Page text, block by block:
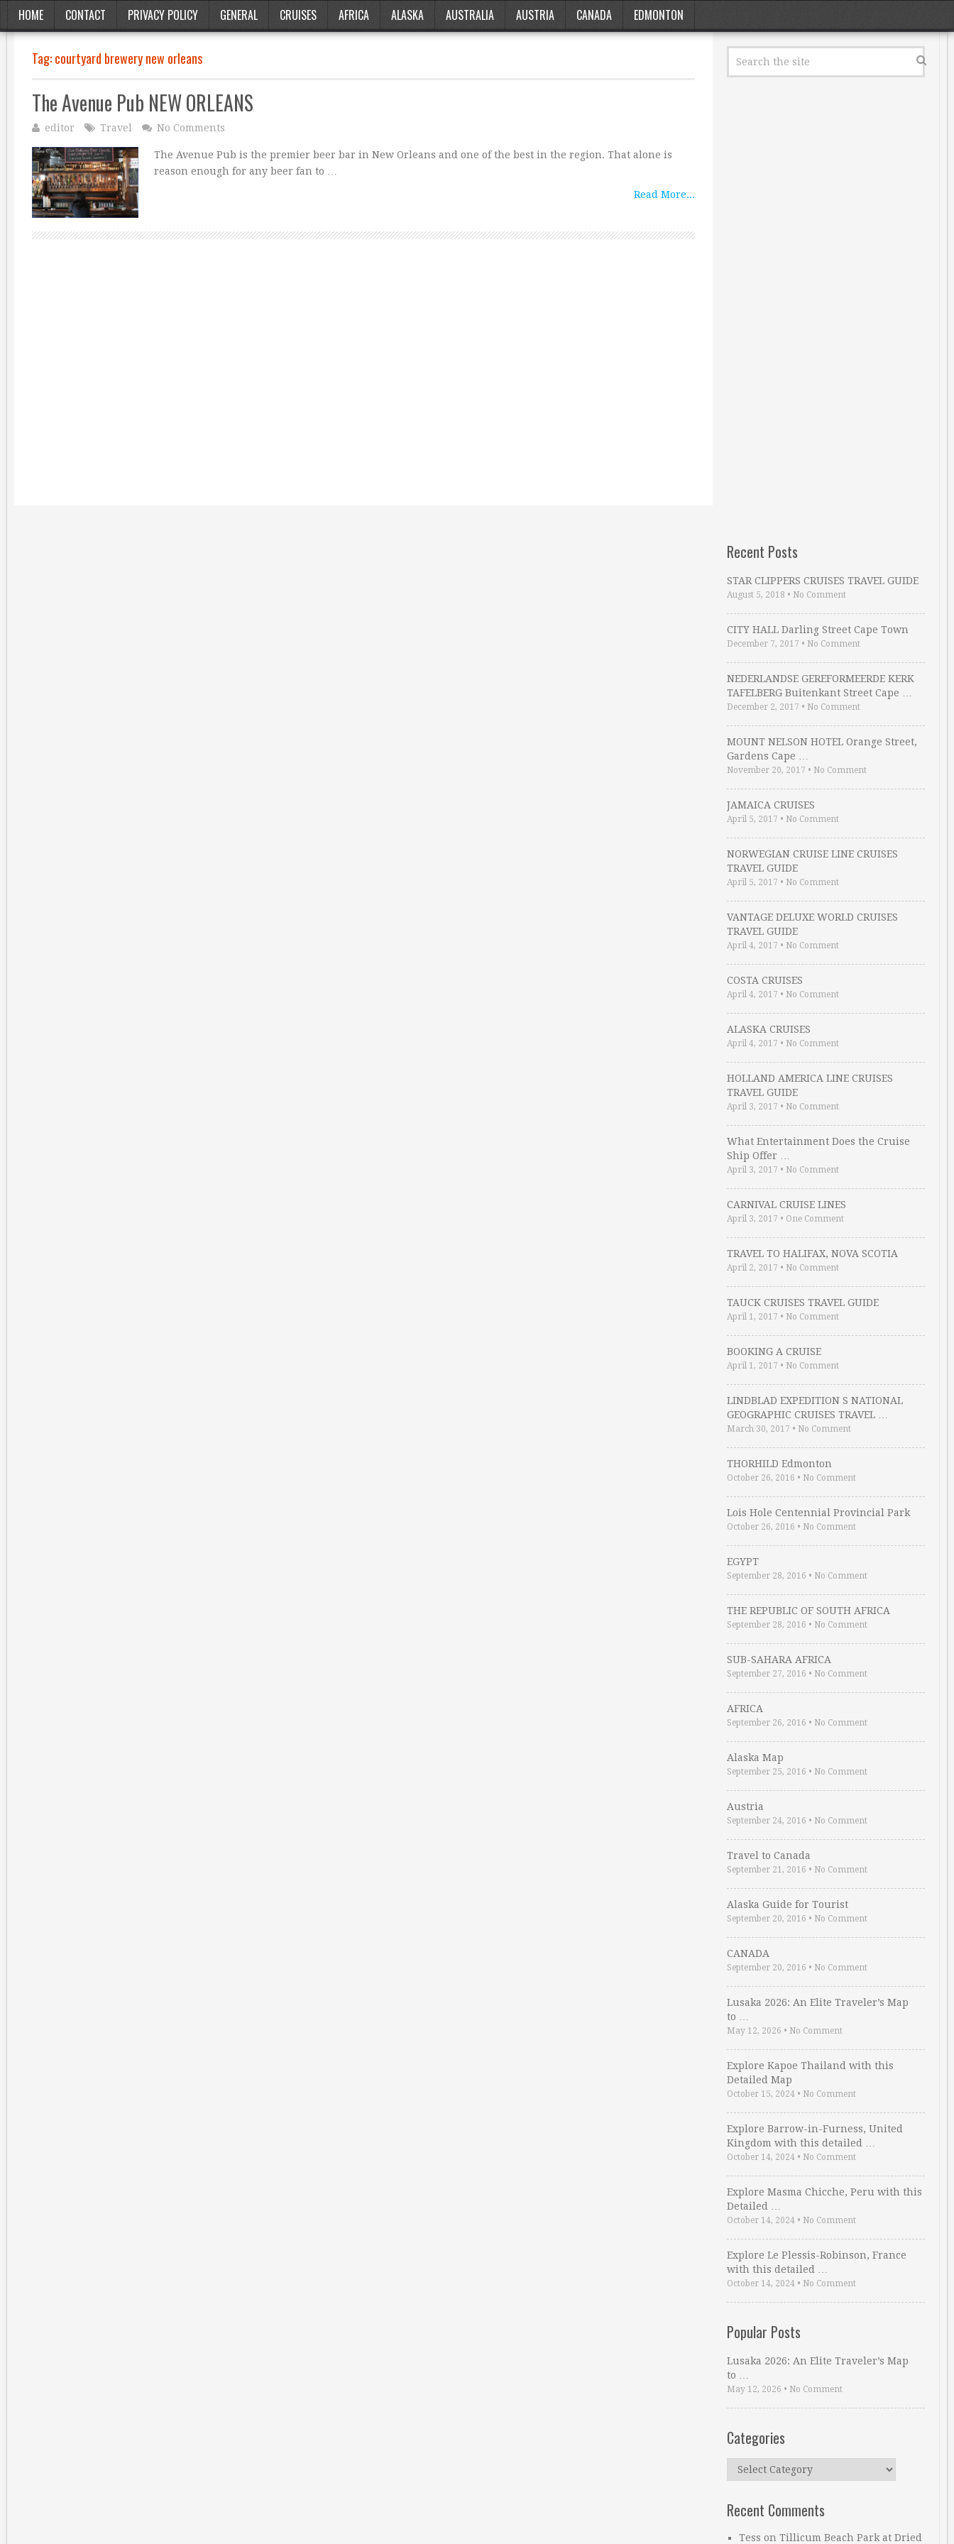
HOME CONTACT PRIVACY POLICY GENERAL CRUISES AFRICA ALASKA AUSTRALIA AUSTRIA CANADA EDMONTON
Tag:courtyard brewery new orleans
The Avenue Pub NEW ORLEANS
editor Travel No Comments
The Avenue Pub is the premier beer bar in New Orleans and one of the best in the region. That alone is
reason enough for any beer fan to …
Read More...
Recent Posts
STAR CLIPPERS CRUISES TRAVEL GUIDE
August 5, 2018 • No Comment
CITY HALL Darling Street Cape Town
December 7, 2017 • No Comment
NEDERLANDSE GEREFORMEERDE KERK
TAFELBERG Buitenkant Street Cape …
December 2, 2017 • No Comment
MOUNT NELSON HOTEL Orange Street,
Gardens Cape …
November 20, 2017 • No Comment
JAMAICA CRUISES
April 5, 2017 • No Comment
NORWEGIAN CRUISE LINE CRUISES
TRAVEL GUIDE
April 5, 2017 • No Comment
VANTAGE DELUXE WORLD CRUISES
TRAVEL GUIDE
April 4, 2017 • No Comment
COSTA CRUISES
April 4, 2017 • No Comment
ALASKA CRUISES
April 4, 2017 • No Comment
HOLLAND AMERICA LINE CRUISES
TRAVEL GUIDE
April 3, 2017 • No Comment
What Entertainment Does the Cruise
Ship Offer …
April 3, 2017 • No Comment
CARNIVAL CRUISE LINES
April 3, 2017 • One Comment
TRAVEL TO HALIFAX, NOVA SCOTIA
April 2, 2017 • No Comment
TAUCK CRUISES TRAVEL GUIDE
April 1, 2017 • No Comment
BOOKING A CRUISE
April 1, 2017 • No Comment
LINDBLAD EXPEDITION S NATIONAL
GEOGRAPHIC CRUISES TRAVEL …
March 30, 2017 • No Comment
THORHILD Edmonton
October 26, 2016 • No Comment
Lois Hole Centennial Provincial Park
October 26, 2016 • No Comment
EGYPT
September 28, 2016 • No Comment
THE REPUBLIC OF SOUTH AFRICA
September 28, 2016 • No Comment
SUB-SAHARA AFRICA
September 27, 2016 • No Comment
AFRICA
September 26, 2016 • No Comment
Alaska Map
September 25, 2016 • No Comment
Austria
September 24, 2016 • No Comment
Travel to Canada
September 21, 2016 • No Comment
Alaska Guide for Tourist
September 20, 2016 • No Comment
CANADA
September 20, 2016 • No Comment
Lusaka 2026: An Elite Traveler’s Map
to …
May 12, 2026 • No Comment
Explore Kapoe Thailand with this
Detailed Map
October 15, 2024 • No Comment
Explore Barrow-in-Furness, United
Kingdom with this detailed …
October 14, 2024 • No Comment
Explore Masma Chicche, Peru with this
Detailed …
October 14, 2024 • No Comment
Explore Le Plessis-Robinson, France
with this detailed …
October 14, 2024 • No Comment
Popular Posts
Lusaka 2026: An Elite Traveler’s Map
to …
May 12, 2026 • No Comment
Categories
Categories
Recent Comments
Tess on Tillicum Beach Park at Dried